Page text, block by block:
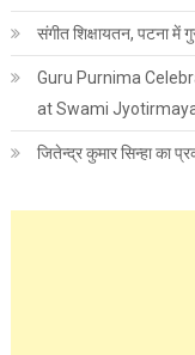
संगीत शिक्षायतन, पटना
Guru Purnima
at Swami
जितेन्द्र कुमार सिन्हा का